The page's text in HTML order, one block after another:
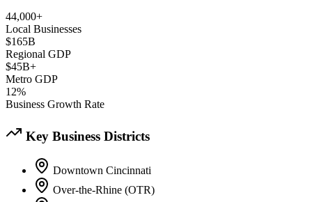
44,000+
Local Businesses
$165B
Regional GDP
$45B+
Metro GDP
12%
Business Growth Rate
Key Business Districts
Downtown Cincinnati
Over-the-Rhine (OTR)